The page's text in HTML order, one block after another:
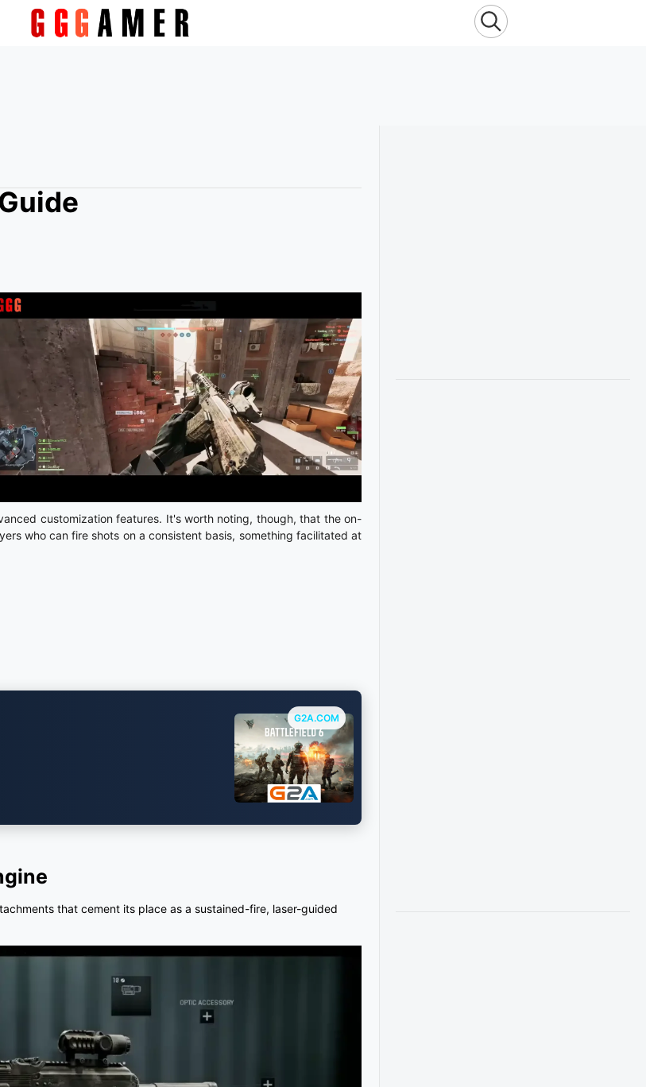
customization features. It's worth noting, though, that the on-
who can fire shots on a consistent basis, something facilitated at
G2A.COM
that cement its place as a sustained-fire, laser-guided